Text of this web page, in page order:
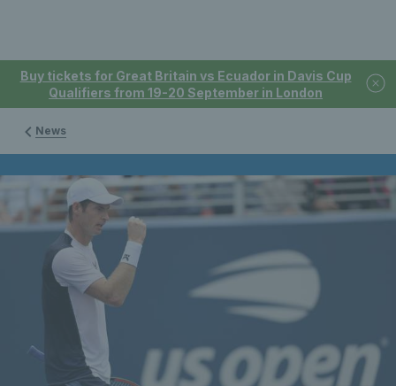
Buy tickets for Great Britain vs Ecuador in Davis Cup
Qualifiers from 19-20 September in London
News